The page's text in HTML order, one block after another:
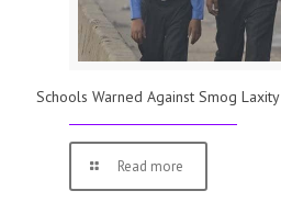
Schools Warned Against Smog Laxity
Read more